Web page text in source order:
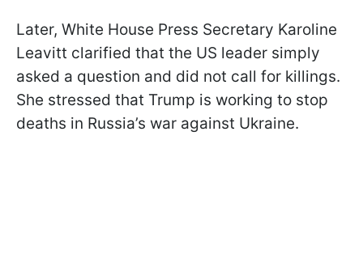
Later, White House Press Secretary Karoline
Leavitt clarified that the US leader simply
asked a question and did not call for killings.
She stressed that Trump is working to stop
deaths in Russia’s war against Ukraine.